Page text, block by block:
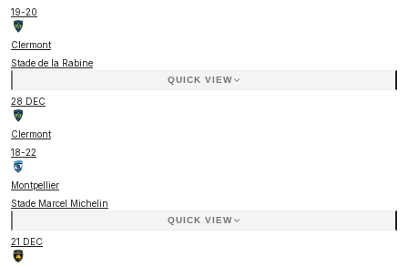
19-20
Clermont
Stade de la Rabine
QUICK VIEW
28 DEC
Clermont
18-22
Montpellier
Stade Marcel Michelin
QUICK VIEW
21 DEC